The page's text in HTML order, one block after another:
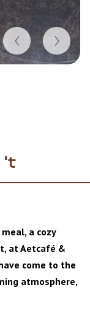
't
a cozy
at Aetcafé &
come to the
atmosphere,